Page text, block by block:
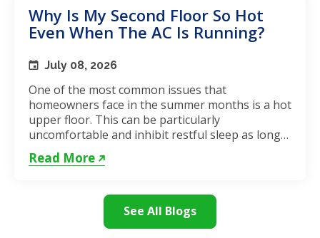
Why Is My Second Floor So Hot
Even When The AC Is Running?
July 08, 2026
One of the most common issues that
homeowners face in the summer months is a hot
upper floor. This can be particularly
uncomfortable and inhibit restful sleep as long
as the weather remains hot. If...
Read More
See All Blogs